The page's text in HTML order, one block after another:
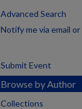
Advanced Search
Notify me via email or
Submit Event
Browse by Author
Collections